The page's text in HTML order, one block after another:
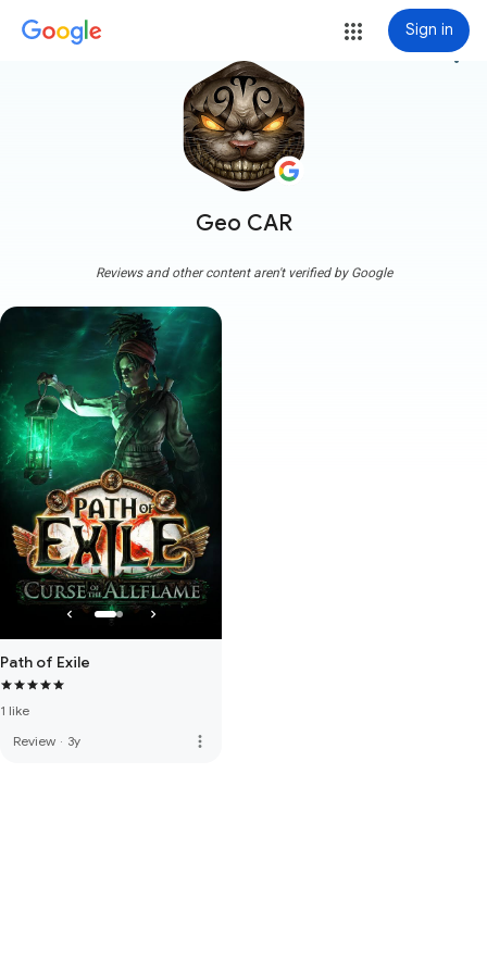
Sign in
Geo CAR
more_vert
Reviews and other content aren't verified by Google
Path of Exile
1 like
Review · 3y more_vert